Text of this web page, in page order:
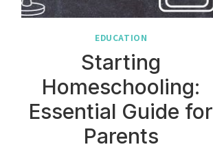
EDUCATION
Starting
Homeschooling:
Essential Guide for
Parents